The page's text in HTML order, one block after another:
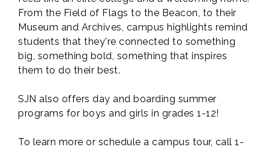
From the Field of Flags to the Beacon, to their
Museum and Archives, campus highlights remind
students that they're connected to something
big, something bold, something that inspires
them to do their best.
SJN also offers day and boarding summer
programs for boys and girls in grades 1-12!
To learn more or schedule a campus tour, call 1-